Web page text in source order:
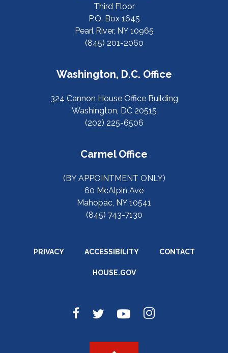
Third Floor
P.O. Box 1645
Pearl River, NY 10965
(845) 201-2060
Washington, D.C. Office
324 Cannon House Office Building
Washington, DC 20515
(202) 225-6506
Carmel Office
(BY APPOINTMENT ONLY)
60 McAlpin Ave
Mahopac, NY 10541
(845) 743-7130
PRIVACY ACCESSIBILITY CONTACT
HOUSE.GOV